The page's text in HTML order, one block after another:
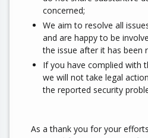
concerned;
We aim to resolve all
and are happy to be
the issue after it has been
If you have complied with
we will not take legal
the reported security
As a thank you for your